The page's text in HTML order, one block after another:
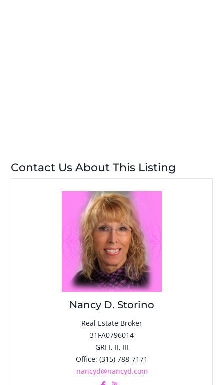
Contact Us About This Listing
Nancy D. Storino
Real Estate Broker
31FA0796014
GRI I, II, III
Office: (315) 788-7171
nancyd@nancyd.com